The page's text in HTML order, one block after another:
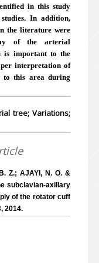
in this study
In addition,
the literature were
of the arterial
is important to the
interpretation of
to this area during
tree; Variations;
Z.; AJAYI, N. O. &
subclavian-axillary
of the rotator cuff
2014.